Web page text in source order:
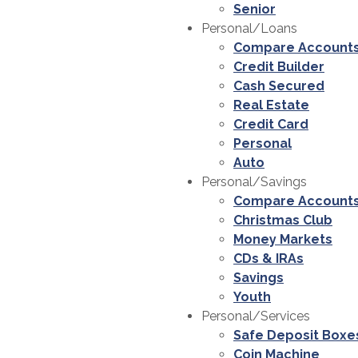
Senior
Personal/Loans
Compare
Credit Builder
Cash Secured
Real Estate
Credit Card
Personal
Auto
Personal/Savings
Compare
Christmas Club
Money Markets
CDs & IRAs
Savings
Youth
Personal/Services
Safe Deposit
Coin Machine